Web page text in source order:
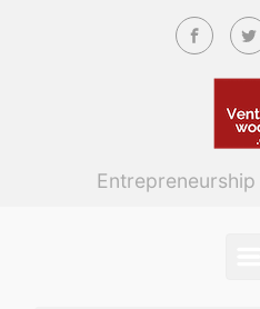
Skip to main content